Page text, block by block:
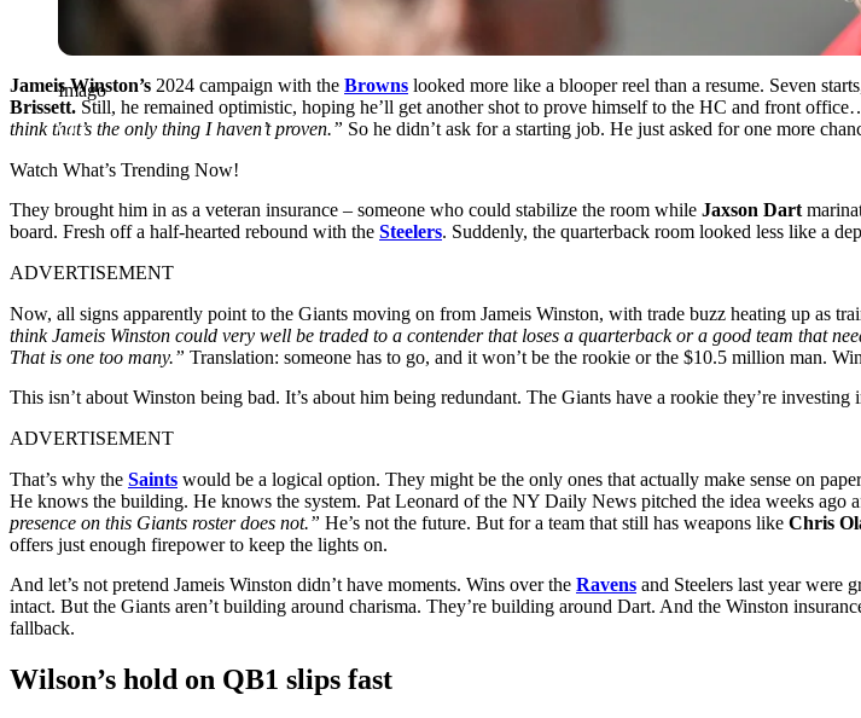
Imago
Jameis Winston’s 2024 campaign with the Browns looked more like a blooper reel than a resume. Seven
Brissett. Still, he remained optimistic, hoping he’ll get another shot to prove himself to the HC and front
think that’s the only thing I haven’t proven.” So he didn’t ask for a starting job. He just asked for one more
Watch What’s Trending Now!
They brought him in as a veteran insurance – someone who could stabilize the room while Jaxson Dart
board. Fresh off a half-hearted rebound with the Steelers. Suddenly, the quarterback room looked less like a
ADVERTISEMENT
Now, all signs apparently point to the Giants moving on from Jameis Winston, with trade buzz heating up as
think Jameis Winston could very well be traded to a contender that loses a quarterback or a good team that
That is one too many.” Translation: someone has to go, and it won’t be the rookie or the $10.5 million man.
This isn’t about Winston being bad. It’s about him being redundant. The Giants have a rookie they’re
ADVERTISEMENT
​​That’s why the Saints would be a logical option. They might be the only ones that actually make sense on
He knows the building. He knows the system. Pat Leonard of the NY Daily News pitched the idea weeks ago
presence on this Giants roster does not.” He’s not the future. But for a team that still has weapons like Chris
offers just enough firepower to keep the lights on.
And let’s not pretend Jameis Winston didn’t have moments. Wins over the Ravens and Steelers last year were
intact. But the Giants aren’t building around charisma. They’re building around Dart. And the Winston
fallback.
Wilson’s hold on QB1 slips fast